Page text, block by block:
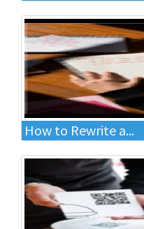
How to Rewrite a...